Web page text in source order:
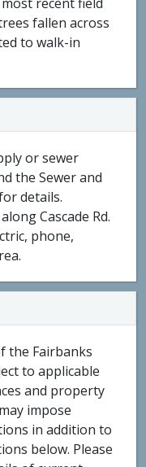
fallen across
to walk-in
or sewer
the Sewer and
details.
Cascade Rd.
phone,
the Fairbanks
to applicable
and property
impose
in addition to
below. Please